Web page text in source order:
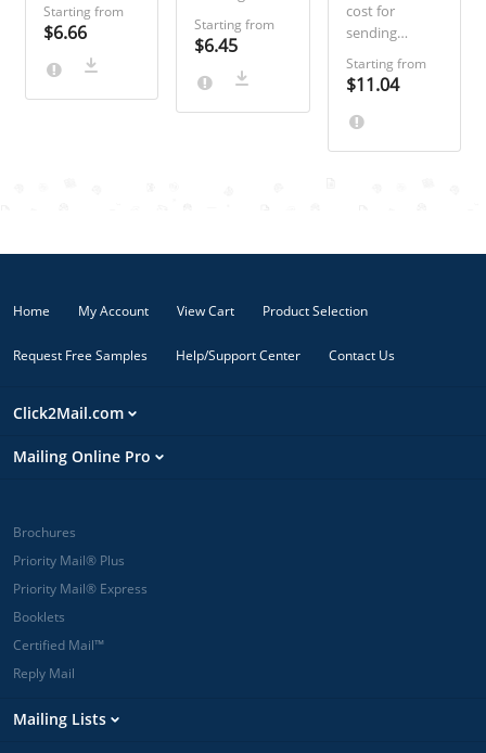
you plenty of
space to
communicate
Starting from
$6.66
and increases
the likelihood
of your letter
forms.
Starting from
$6.45
cost for
sending
and increases
the likelihood
of your letter
Starting from
$11.04
Home My Account View Cart Product Selection
Request Free Samples Help/Support Center Contact Us
Click2Mail.com
Mailing Online Pro
Brochures
Priority Mail® Plus
Priority Mail® Express
Booklets
Certified Mail™
Reply Mail
Mailing Lists